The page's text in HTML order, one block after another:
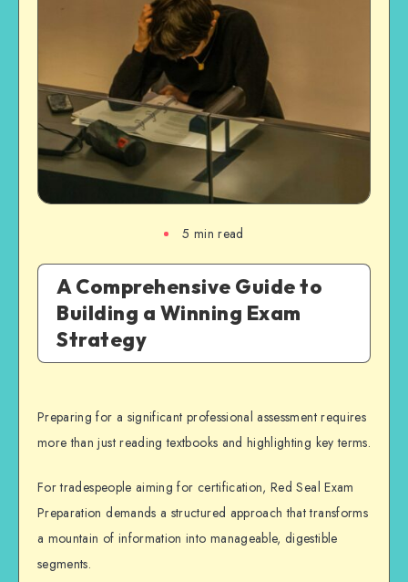
5 min read
A Comprehensive Guide to
Building a Winning Exam
Strategy
Preparing for a significant professional assessment requires
more than just reading textbooks and highlighting key terms.
For tradespeople aiming for certification, Red Seal Exam
Preparation demands a structured approach that transforms
a mountain of information into manageable, digestible
segments.